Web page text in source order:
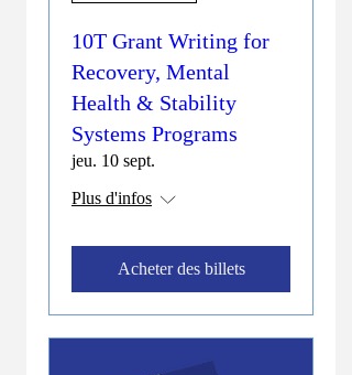
10T Grant Writing for
Recovery, Mental
Health & Stability
Systems Programs
jeu. 10 sept.
Plus d'infos
Acheter des billets